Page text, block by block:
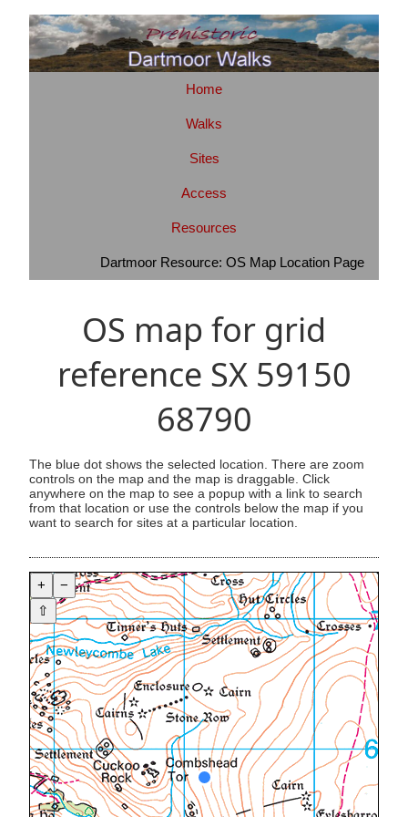
Home
Walks
Sites
Access
Resources
Dartmoor Resource: OS Map Location Page
OS map for grid
reference SX 59150
68790
The blue dot shows the selected location. There are zoom
controls on the map and the map is draggable. Click
anywhere on the map to see a popup with a link to search
from that location or use the controls below the map if you
want to search for sites at a particular location.
+
−
⇧